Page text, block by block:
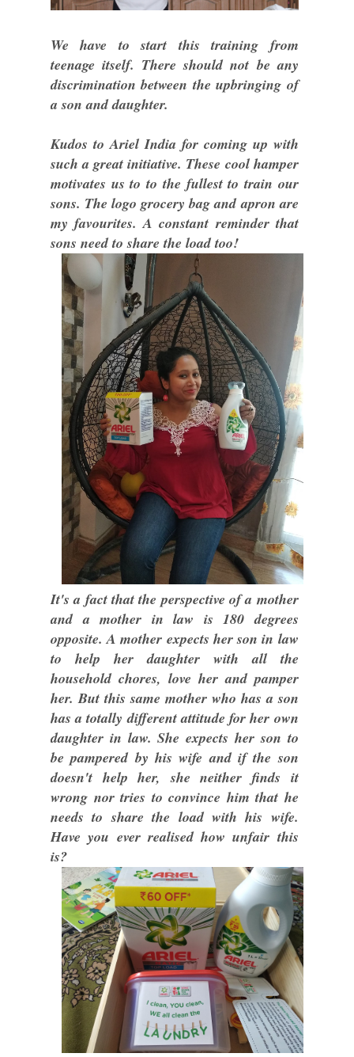
We have to start this training from
teenage itself. There should not be any
discrimination between the upbringing of
a son and daughter.
Kudos to Ariel India for coming up with
such a great initiative. These cool hamper
motivates us to to the fullest to train our
sons. The logo grocery bag and apron are
my favourites. A constant reminder that
sons need to share the load too!
It's a fact that the perspective of a mother
and a mother in law is 180 degrees
opposite. A mother expects her son in law
to help her daughter with all the
household chores, love her and pamper
her. But this same mother who has a son
has a totally different attitude for her own
daughter in law. She expects her son to
be pampered by his wife and if the son
doesn't help her, she neither finds it
wrong nor tries to convince him that he
needs to share the load with his wife.
Have you ever realised how unfair this
is?